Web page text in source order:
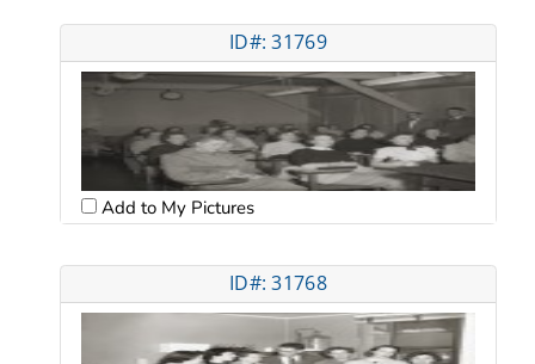
ID#: 31769
Add to My Pictures
ID#: 31768